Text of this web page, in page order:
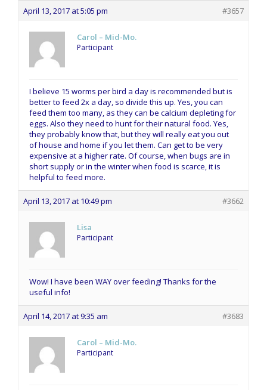
April 13, 2017 at 5:05 pm #3657
Carol – Mid-Mo.
Participant
I believe 15 worms per bird a day is recommended but is
better to feed 2x a day, so divide this up. Yes, you can
feed them too many, as they can be calcium depleting for
eggs. Also they need to hunt for their natural food. Yes,
they probably know that, but they will really eat you out
of house and home if you let them. Can get to be very
expensive at a higher rate. Of course, when bugs are in
short supply or in the winter when food is scarce, it is
helpful to feed more.
April 13, 2017 at 10:49 pm #3662
Lisa
Participant
Wow! I have been WAY over feeding! Thanks for the
useful info!
April 14, 2017 at 9:35 am #3683
Carol – Mid-Mo.
Participant